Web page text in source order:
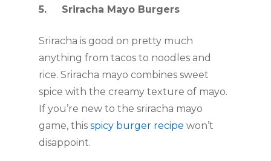
5.     Sriracha Mayo Burgers
Sriracha is good on pretty much
anything from tacos to noodles and
rice. Sriracha mayo combines sweet
spice with the creamy texture of mayo.
If you’re new to the sriracha mayo
game, this spicy burger recipe won’t
disappoint.